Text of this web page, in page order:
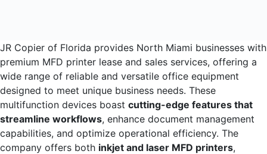
JR Copier of Florida provides North Miami businesses with
premium MFD printer lease and sales services, offering a
wide range of reliable and versatile office equipment
designed to meet unique business needs. These
multifunction devices boast cutting-edge features that
streamline workflows, enhance document management
capabilities, and optimize operational efficiency. The
company offers both inkjet and laser MFD printers,